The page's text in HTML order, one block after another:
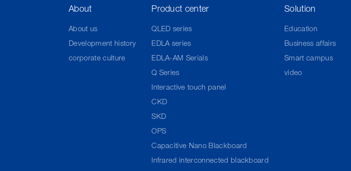
About
About us
Development history
corporate culture
Product center
QLED series
EDLA series
EDLA-AM Serials
Q Series
Interactive touch panel
CKD
SKD
OPS
Capacitive Nano Blackboard
Infrared interconnected blackboard
Solution
Education
Business affairs
Smart campus
video